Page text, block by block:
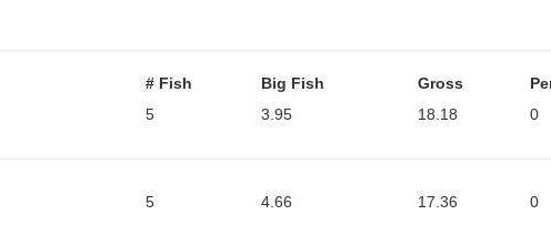
# Fish Big Fish Gross
5 3.95 18.18 0
5 4.66 17.36 0